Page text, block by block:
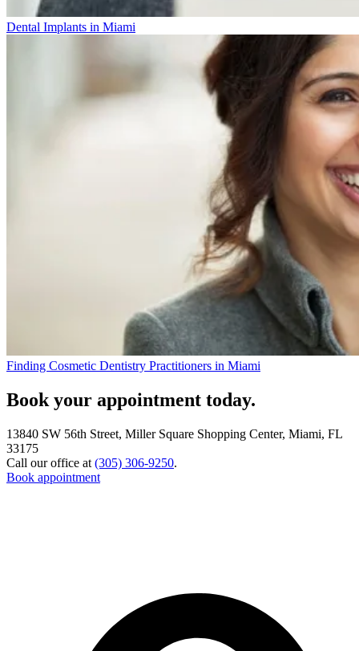
Dental Implants in Miami
Finding Cosmetic Dentistry Practitioners in Miami
Book your appointment today.
13840 SW 56th Street, Miller Square Shopping Center, Miami, FL
33175
Call our office at (305) 306-9250.
Book appointment